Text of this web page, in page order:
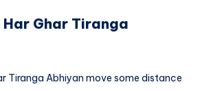
Ghar Tiranga
Tiranga Abhiyan move some distance